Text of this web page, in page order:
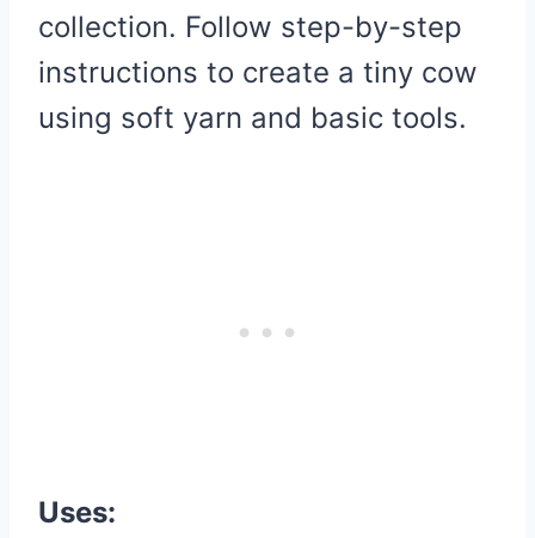
collection. Follow step-by-step
instructions to create a tiny cow
using soft yarn and basic tools.
Uses: